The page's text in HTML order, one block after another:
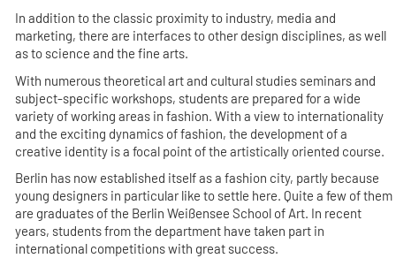
In addition to the classic proximity to industry, media and
marketing, there are interfaces to other design disciplines, as well
as to science and the fine arts.
With numerous theoretical art and cultural studies seminars and
subject-specific workshops, students are prepared for a wide
variety of working areas in fashion. With a view to internationality
and the exciting dynamics of fashion, the development of a
creative identity is a focal point of the artistically oriented course.
Berlin has now established itself as a fashion city, partly because
young designers in particular like to settle here. Quite a few of them
are graduates of the Berlin Weißensee School of Art. In recent
years, students from the department have taken part in
international competitions with great success.